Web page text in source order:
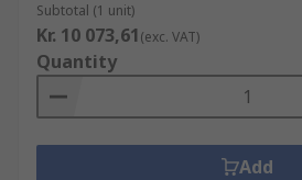
Subtotal (1 unit)
Kr. 10 073,61(exc. VAT)
Quantity
Add